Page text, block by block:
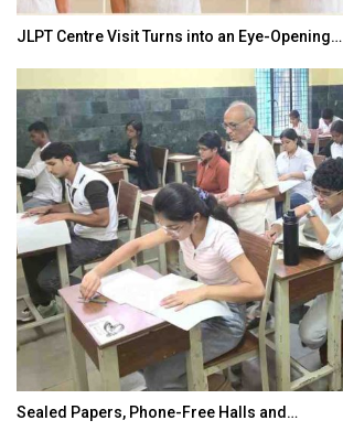
JLPT Centre Visit Turns into an Eye-Opening…
Sealed Papers, Phone-Free Halls and…